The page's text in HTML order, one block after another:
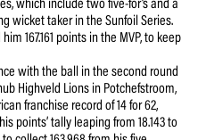
which include two five-for’s and a
wicket taker in the Sunfoil Series.
167.161 points in the MVP, to keep
with the ball in the second round
Highveld Lions in Potchefstroom,
franchise record of 14 for 62,
points’ tally leaping from 18.143 to